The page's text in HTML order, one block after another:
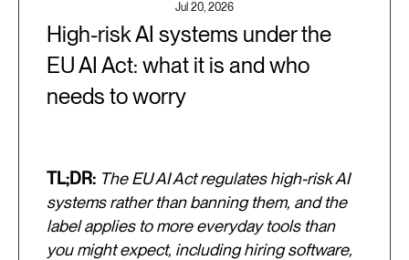
Jul 20, 2026
High-risk AI systems under the
EU AI Act: what it is and who
needs to worry
TL;DR: The EU AI Act regulates high-risk AI
systems rather than banning them, and the
label applies to more everyday tools than
you might expect, including hiring software,